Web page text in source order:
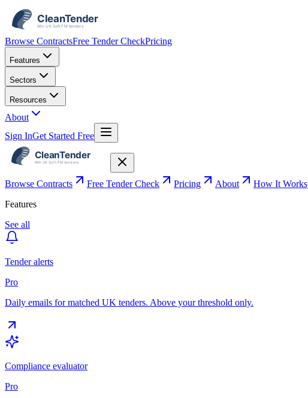
Browse ContractsFree Tender CheckPricing
Features
Sectors
Resources
About
Sign InGet Started Free
Browse Contracts Free Tender Check Pricing About
How It Works
Features
See all
Tender alerts
Pro
Daily emails for matched UK tenders. Above your threshold only.
Compliance evaluator
Pro